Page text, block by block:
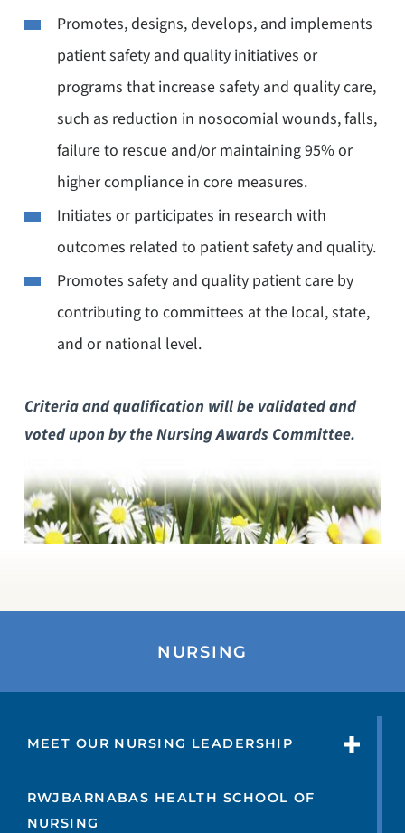
Promotes, designs, develops, and implements
patient safety and quality initiatives or
programs that increase safety and quality care,
such as reduction in nosocomial wounds, falls,
failure to rescue and/or maintaining 95% or
higher compliance in core measures.
Initiates or participates in research with
outcomes related to patient safety and quality.
Promotes safety and quality patient care by
contributing to committees at the local, state,
and or national level.
Criteria and qualification will be validated and
voted upon by the Nursing Awards Committee.
NURSING
MEET OUR NURSING LEADERSHIP
RWJBARNABAS HEALTH SCHOOL OF
NURSING